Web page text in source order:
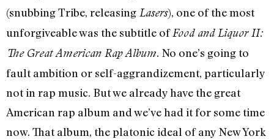
(snubbing Tribe, releasing Lasers), one of the most
unforgiveable was the subtitle ofFood and Liquor II:
The Great American Rap Album. No one’s going to
fault ambition or self-aggrandizement, particularly
not in rap music. But we already have the great
American rap album and we’ve had it for some time
now. That album, the platonic ideal of any New York